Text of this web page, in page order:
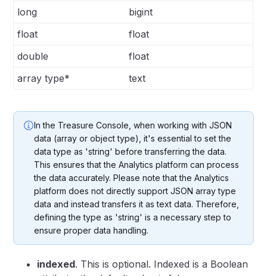
long
bigint
float
float
double
float
array type*
text
In the Treasure Console, when working with JSON
data (array or object type), it's essential to set the
data type as 'string' before transferring the data.
This ensures that the Analytics platform can process
the data accurately. Please note that the Analytics
platform does not directly support JSON array type
data and instead transfers it as text data. Therefore,
defining the type as 'string' is a necessary step to
ensure proper data handling.
indexed. This is optional. Indexed is a Boolean